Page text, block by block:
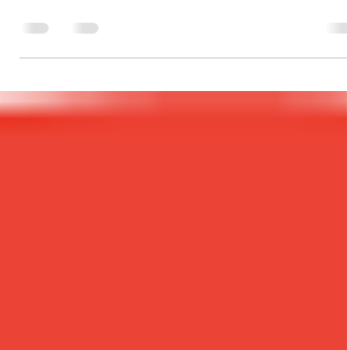
One of the biggest struggles as a business
with the motions of the daily routine and...